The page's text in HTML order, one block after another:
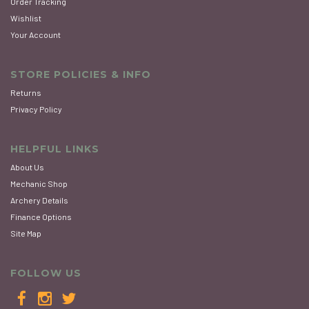
Wishlist
Your Account
STORE POLICIES & INFO
Returns
Privacy Policy
HELPFUL LINKS
About Us
Mechanic Shop
Archery Details
Finance Options
Site Map
FOLLOW US